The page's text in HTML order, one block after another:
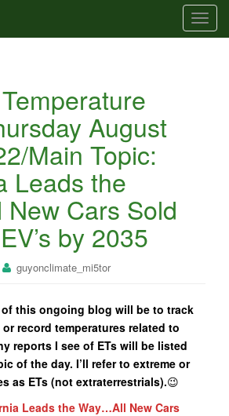
T
o
August
Main Topic:
Leads the
Cars Sold
by 2035
guyonclimate_mi5tor
this ongoing blog will be to track
record temperatures related to
reports I see of ETs will be listed
of the day. I’ll refer to extreme or
as ETs (not extraterrestrials).😉
Leads the Way…All New Cars